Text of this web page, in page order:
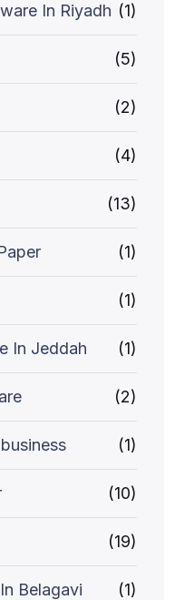
In Riyadh (1)
(5)
(2)
(4)
(13)
(1)
(1)
In Jeddah (1)
(2)
(1)
(10)
(19)
Belagavi (1)